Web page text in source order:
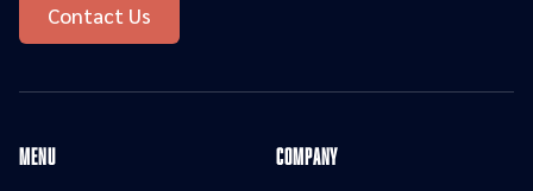
Contact Us
menu Company